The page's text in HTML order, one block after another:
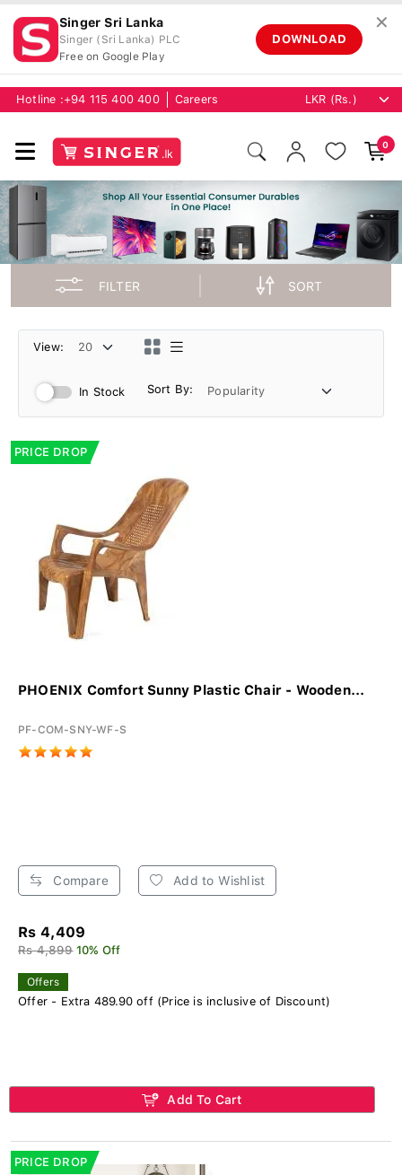
Singer Sri Lanka
Singer (Sri Lanka) PLC
Free on Google Play
DOWNLOAD
✕
Hotline :+94 115 400 400 Careers
0
FILTER SORT
View:
In Stock Sort By:
PRICE DROP
PHOENIX Comfort Sunny Plastic Chair - Wooden...
PF-COM-SNY-WF-S
Compare Add to Wishlist
Rs 4,409
Rs 4,899 10% Off
Offers
Offer - Extra 489.90 off (Price is inclusive of Discount)
Add To Cart
PRICE DROP